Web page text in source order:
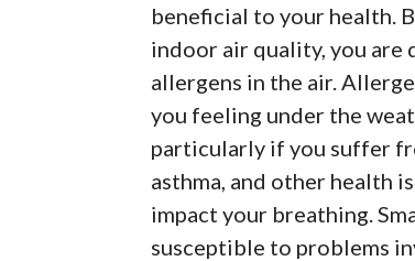
beneficial to your health.
indoor air quality, you are
allergens in the air.
you feeling under the
particularly if you suffer
asthma, and other health
impact your breathing.
susceptible to problems